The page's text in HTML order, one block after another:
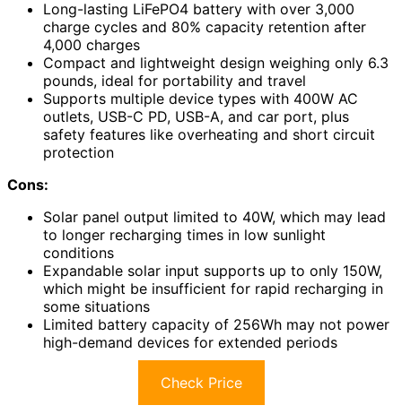
Long-lasting LiFePO4 battery with over 3,000
charge cycles and 80% capacity retention after
4,000 charges
Compact and lightweight design weighing only 6.3
pounds, ideal for portability and travel
Supports multiple device types with 400W AC
outlets, USB-C PD, USB-A, and car port, plus
safety features like overheating and short circuit
protection
Cons:
Solar panel output limited to 40W, which may lead
to longer recharging times in low sunlight
conditions
Expandable solar input supports up to only 150W,
which might be insufficient for rapid recharging in
some situations
Limited battery capacity of 256Wh may not power
high-demand devices for extended periods
Check Price